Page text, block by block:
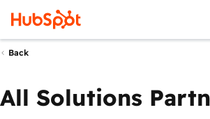
Back
All Solutions